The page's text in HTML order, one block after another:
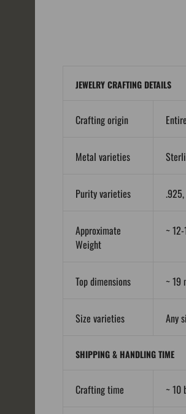
JEWELRY CRAFTING DETAILS
Crafting origin
Metal varieties
Purity varieties
Approximate
Weight
~
Top dimensions ~ 19
Size varieties Any
SHIPPING & HANDLING TIME
Crafting time ~ 10